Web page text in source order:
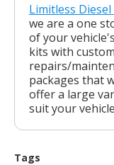
Limitless Diesel
we are a one
of your
kits with
repairs/
packages that
offer a large
suit your
Tags